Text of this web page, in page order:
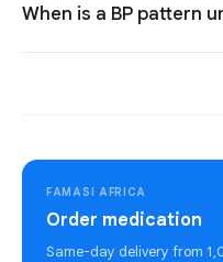
When is a BP pattern
FAMASI AFRICA
Order medication
Same-day delivery from